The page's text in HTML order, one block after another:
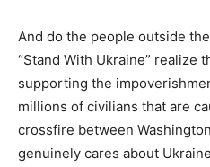
And do the people outside
“Stand With Ukraine” realize
supporting the
millions of civilians that are
crossfire between
genuinely cares about